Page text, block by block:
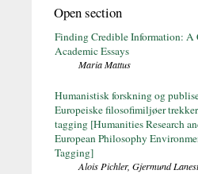
Open section
Finding Credible Information: A
Academic Essays
Maria Mattus
Humanistisk forskning og
Europeiske filosofimiljøer
tagging [Humanities Research
European Philosophy
Tagging]
Alois Pichler, Gjermund